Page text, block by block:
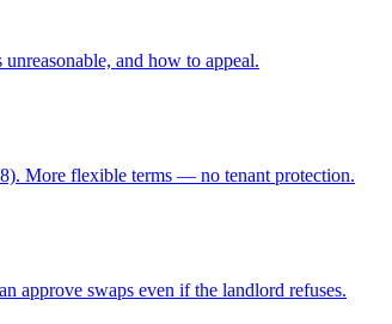
and how to appeal.
More flexible terms — no tenant protection.
approve swaps even if the landlord refuses.